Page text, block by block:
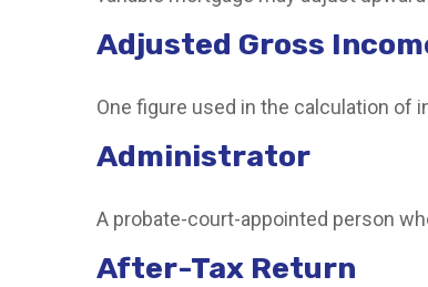
Adjusted Gross
One figure used in the calculation of
Administrator
A probate-court-appointed person
After-Tax Return